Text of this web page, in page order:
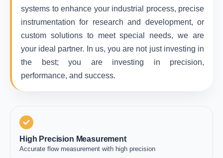
systems to enhance your industrial process, precise
instrumentation for research and development, or
custom solutions to meet special needs, we are
your ideal partner. In us, you are not just investing in
the best; you are investing in precision,
performance, and success.
High Precision Measurement
Accurate flow measurement with high precision